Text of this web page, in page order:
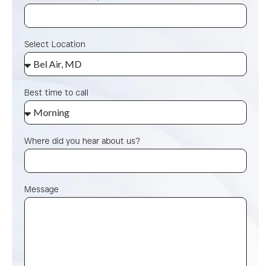
Select Location
Best time to call
Where did you hear about us?
Message